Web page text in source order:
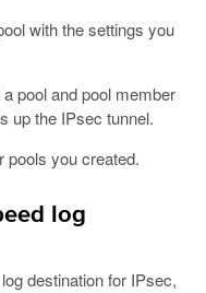
with the settings you
pool and pool member
up the IPsec tunnel.
pools you created.
log
destination for IPsec,